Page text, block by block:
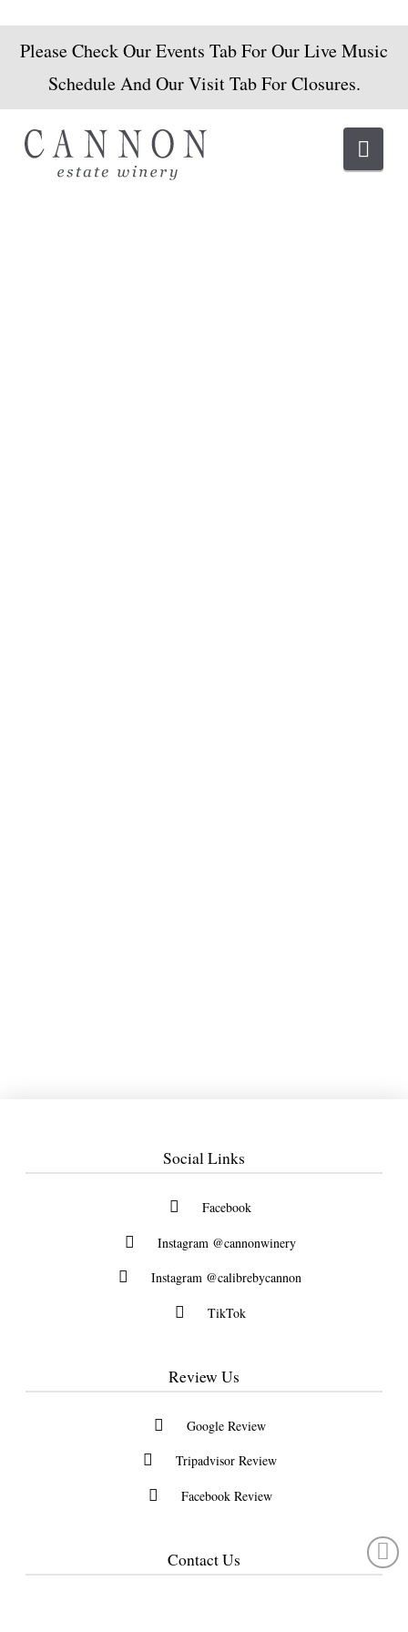
Please Check Our Events Tab For Our Live Music
Schedule And Our Visit Tab For Closures.
Social Links
Facebook
Instagram @cannonwinery
Instagram @calibrebycannon
TikTok
Review Us
Google Review
Tripadvisor Review
Facebook Review
Contact Us